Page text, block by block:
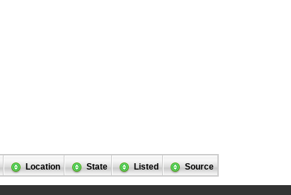
Location State Listed Source